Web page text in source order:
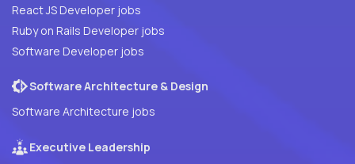
React JS Developer jobs
Ruby on Rails Developer jobs
Software Developer jobs
Software Architecture & Design
Software Architecture jobs
Executive Leadership